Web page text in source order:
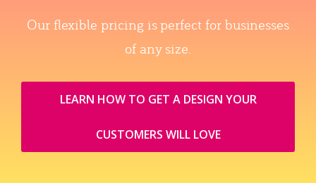
Our flexible pricing is perfect for businesses
of any size.
LEARN HOW TO GET A DESIGN YOUR
CUSTOMERS WILL LOVE